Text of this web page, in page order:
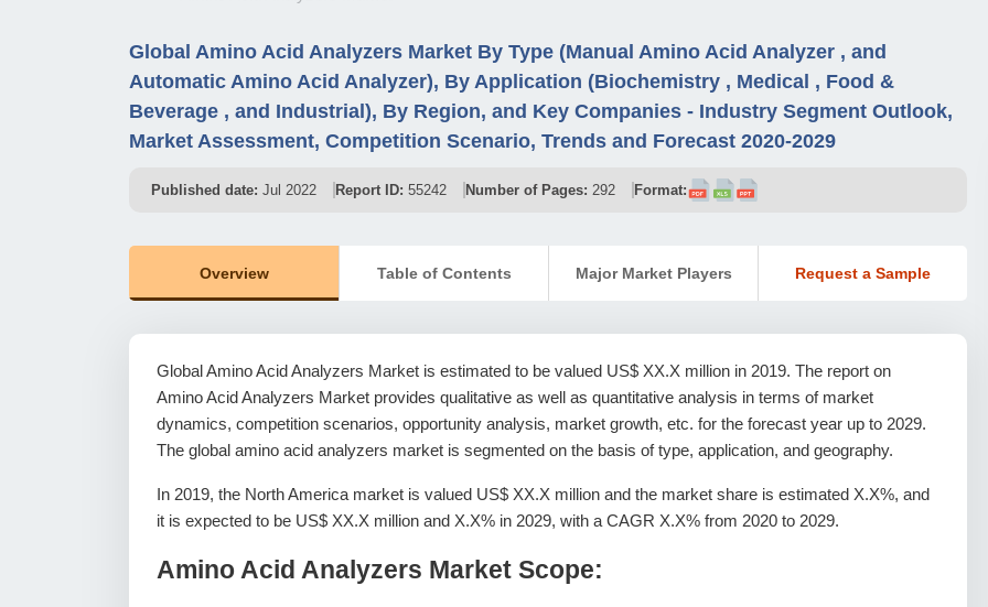
Global Amino Acid Analyzers Market By Type (Manual Amino Acid Analyzer , and
Automatic Amino Acid Analyzer), By Application (Biochemistry , Medical , Food &
Beverage , and Industrial), By Region, and Key Companies - Industry Segment Outlook,
Market Assessment, Competition Scenario, Trends and Forecast 2020-2029
Published date: Jul 2022 Report ID: 55242 Number of Pages: 292 Format:
Overview Table of Contents Major Market Players Request a Sample
Global Amino Acid Analyzers Market is estimated to be valued US$ XX.X million in 2019. The report on
Amino Acid Analyzers Market provides qualitative as well as quantitative analysis in terms of market
dynamics, competition scenarios, opportunity analysis, market growth, etc. for the forecast year up to 2029.
The global amino acid analyzers market is segmented on the basis of type, application, and geography.
In 2019, the North America market is valued US$ XX.X million and the market share is estimated X.X%, and
it is expected to be US$ XX.X million and X.X% in 2029, with a CAGR X.X% from 2020 to 2029.
Amino Acid Analyzers Market Scope: